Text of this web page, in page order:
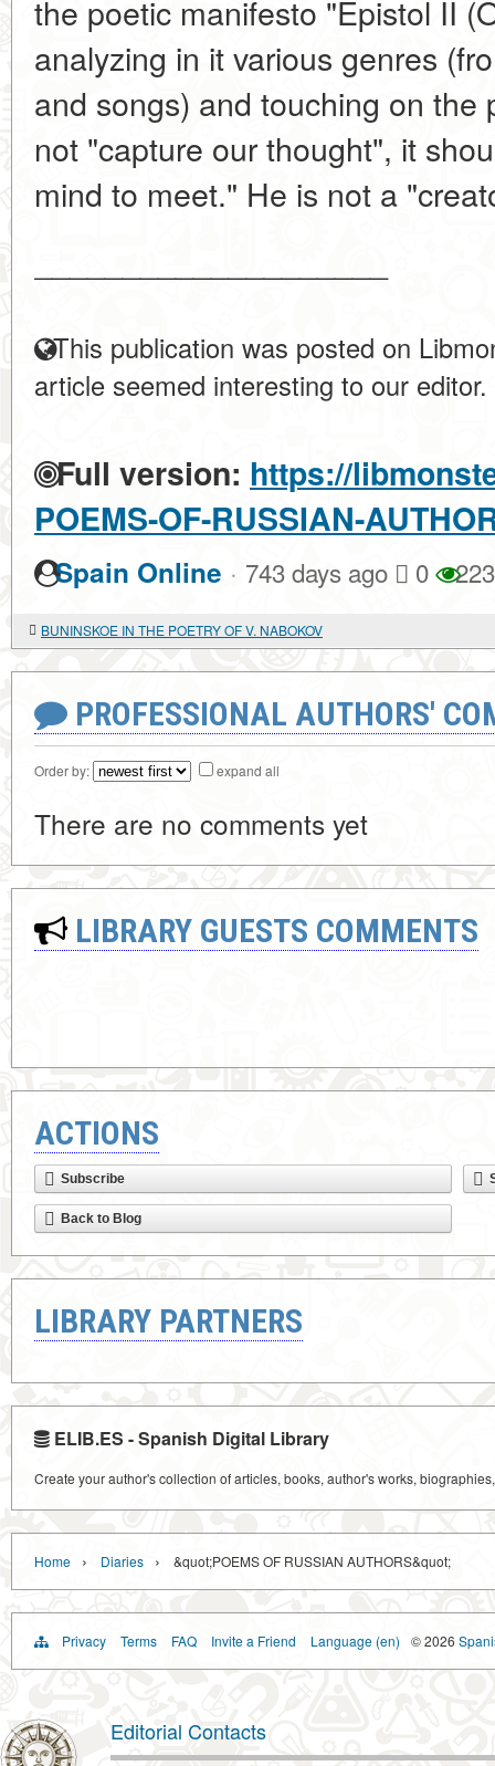
the poetic manifesto "Epistol II
analyzing in it various genres
and songs) and touching on the
not "capture our thought", it
mind to meet." He is not a
This publication was posted on
article seemed interesting to our editor.
Full version: https://
POEMS-OF-RUSSIAN-
Spain Online · 743 days ago 0 223
BUNINSKOE IN THE POETRY OF V. NABOKOV
PROFESSIONAL AUTHORS'
Order by: expand all
There are no comments yet
LIBRARY GUESTS COMMENTS
ACTIONS
Subscribe
Back to Blog
LIBRARY PARTNERS
ELIB.ES - Spanish Digital Library
Create your author's collection of articles, books, author's works,
Home › Diaries › &quot;POEMS OF RUSSIAN AUTHORS&quot;
Privacy Terms FAQ Invite a Friend Language (en) © 2026
Editorial Contacts